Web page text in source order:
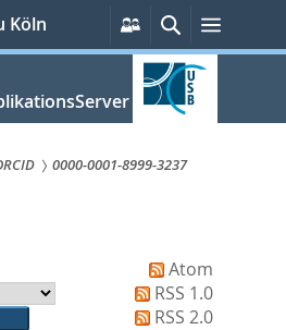
Köln
Persönliche
Services
SucheMenü
0000-0001-8999-3237
Atom
RSS 1.0
RSS 2.0